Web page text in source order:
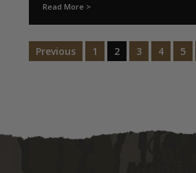
Read More >
Previous 1 2 3 4 5